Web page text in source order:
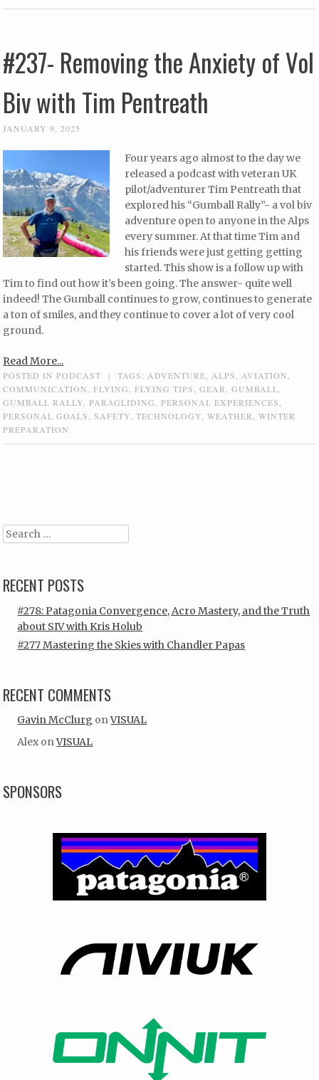
#237- Removing the Anxiety of Vol
Biv with Tim Pentreath
JANUARY 9, 2025
Four years ago almost to the day we
released a podcast with veteran UK
pilot/adventurer Tim Pentreath that
explored his “Gumball Rally”- a vol biv
adventure open to anyone in the Alps
every summer. At that time Tim and
his friends were just getting getting
started. This show is a follow up with
Tim to find out how it’s been going. The answer- quite well
indeed! The Gumball continues to grow, continues to generate
a ton of smiles, and they continue to cover a lot of very cool
ground.
Read More...
POSTED INPODCAST | TAGS: ADVENTURE ALPS AVIATION
COMMUNICATION
,FLYING ,FLYING TIPS ,GEAR ,GUMBALL
GUMBALL RALLY ,PARAGLIDING ,PERSONAL EXPERIENCES
PERSONAL GOALS
,SAFETY ,TECHNOLOGY ,WEATHER ,WINTER
PREPARATION
Search
RECENT POSTS
#278: Patagonia Convergence, Acro Mastery, and the Truth
about SIV with Kris Holub
#277 Mastering the Skies with Chandler Papas
RECENT COMMENTS
Gavin McClurg onVISUAL
Alex onVISUAL
SPONSORS